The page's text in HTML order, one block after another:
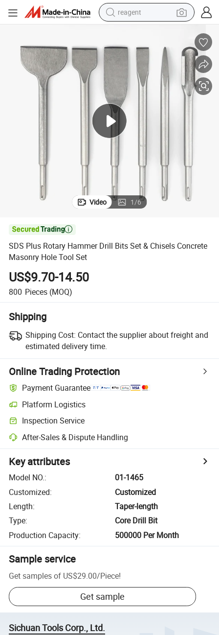
reagent
weight loss capsule
pullover hoody
electric tricycle
basketball shoe
crawler excavator
shoulder bag
Video 1/6

SDS Plus Rotary Hammer Drill Bits Set & Chisels Concrete
Masonry Hole Tool Set
US$9.70-14.50
800 Pieces (MOQ)
Shipping
Shipping Cost: Contact the supplier about freight and
estimated delivery time.
Online Trading Protection
Payment Guarantee
Platform Logistics
Inspection Service
After-Sales & Dispute Handling
Key attributes
Model NO.:
01-1465
Customized:
Customized
Length:
Taper-length
Type:
Core Drill Bit
Production Capacity: 500000 Per Month
Sample service
Get samples of US$29.00/Piece!
Get sample
Sichuan Tools Corp., Ltd.